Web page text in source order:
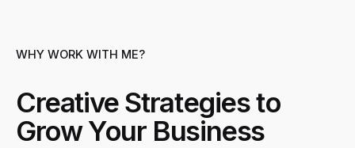
WHY WORK WITH ME?
Creative Strategies to
Grow Your Business